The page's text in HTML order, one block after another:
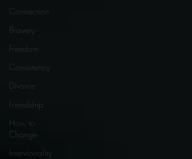
Connection
Bravery
Freedom
Consistency
Divorce
Friendship
How to
Change
Intentionality